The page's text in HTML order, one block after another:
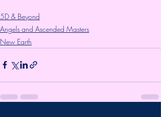
5D & Beyond
Angels and Ascended Masters
New Earth